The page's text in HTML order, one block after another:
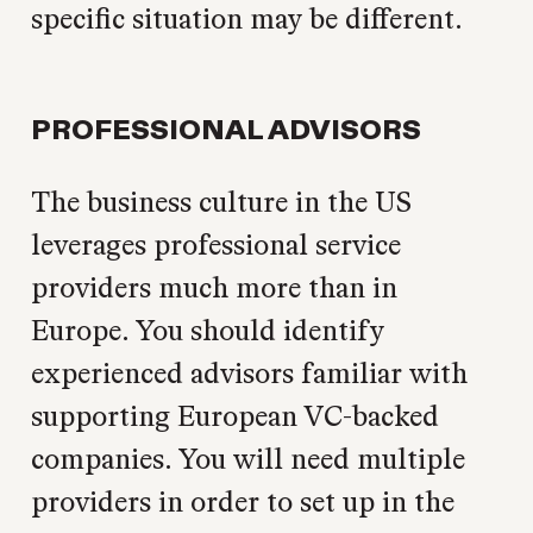
specific situation may be different.
PROFESSIONAL ADVISORS
The business culture in the US
leverages professional service
providers much more than in
Europe. You should identify
experienced advisors familiar with
supporting European VC-backed
companies. You will need multiple
providers in order to set up in the